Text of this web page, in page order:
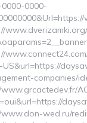
0000-
US&url=https://
companies/
wed.ru/